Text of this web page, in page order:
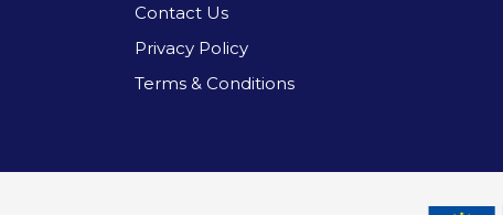
Contact Us
Privacy Policy
Terms & Conditions